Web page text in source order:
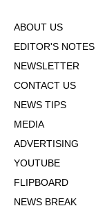
ABOUT US
EDITOR'S NOTES
NEWSLETTER
CONTACT US
NEWS TIPS
MEDIA
ADVERTISING
YOUTUBE
FLIPBOARD
NEWS BREAK